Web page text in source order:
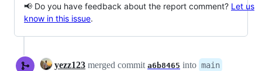
📢 Do you have feedback about the report comment? Let us
know in this issue.
yezz123 merged commit a6b8465 into main